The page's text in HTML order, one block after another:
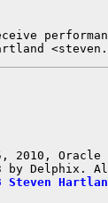
2010,
Steven